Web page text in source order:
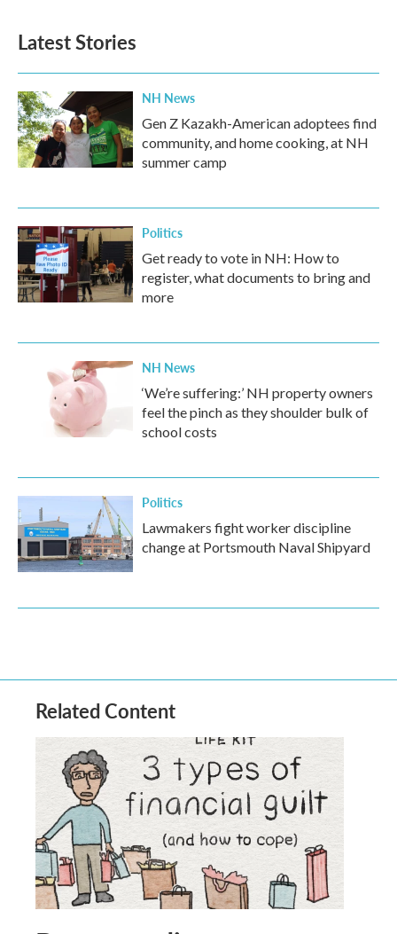
Latest Stories
NH News
Gen Z Kazakh-American adoptees find
community, and home cooking, at NH
summer camp
Politics
Get ready to vote in NH: How to
register, what documents to bring and
more
NH News
‘We’re suffering:’ NH property owners
feel the pinch as they shoulder bulk of
school costs
Politics
Lawmakers fight worker discipline
change at Portsmouth Naval Shipyard
Related Content